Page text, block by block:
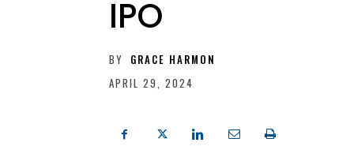
IPO
BY GRACE HARMON
APRIL 29, 2024